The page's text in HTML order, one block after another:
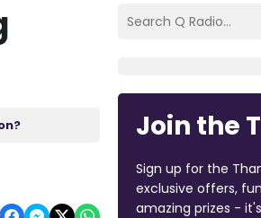
Join the
Sign up for the
exclusive offers,
amazing prizes -